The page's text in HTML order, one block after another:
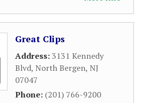
Great Clips
Address:3131 Kennedy
Blvd, North Bergen, NJ
07047
Phone: (201) 766-9200